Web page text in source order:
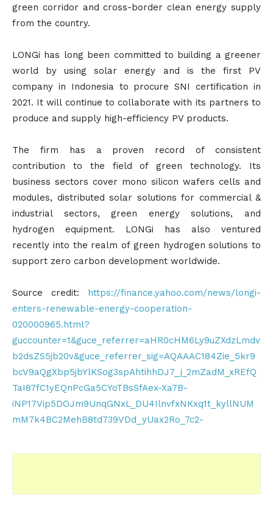
green corridor and cross-border clean energy supply
from the country.
LONGi has long been committed to building a greener
world by using solar energy and is the first PV
company in Indonesia to procure SNI certification in
2021. It will continue to collaborate with its partners to
produce and supply high-efficiency PV products.
The firm has a proven record of consistent
contribution to the field of green technology. Its
business sectors cover mono silicon wafers cells and
modules, distributed solar solutions for commercial &
industrial sectors, green energy solutions, and
hydrogen equipment. LONGi has also ventured
recently into the realm of green hydrogen solutions to
support zero carbon development worldwide.
Source credit: https://finance.yahoo.com/news/longi-
enters-renewable-energy-cooperation-
020000965.html?
guccounter=1&guce_referrer=aHR0cHM6Ly9uZXdzLmdv
b2dsZS5jb20v&guce_referrer_sig=AQAAAC184Zie_5kr9
bcV9aQgXbp5jbYlKSog3spAhtihhDJ7_j_2mZadM_xREfQ
TaI87fC1yEQnPcGa5CYoTBsSfAex-Xa7B-
iNP17Vip5DOJm9UnqGNxL_DU4IlnvfxNKxq1t_kyllNUM
mM7k4BC2MehB8td739VDd_yUax2Ro_7c2-